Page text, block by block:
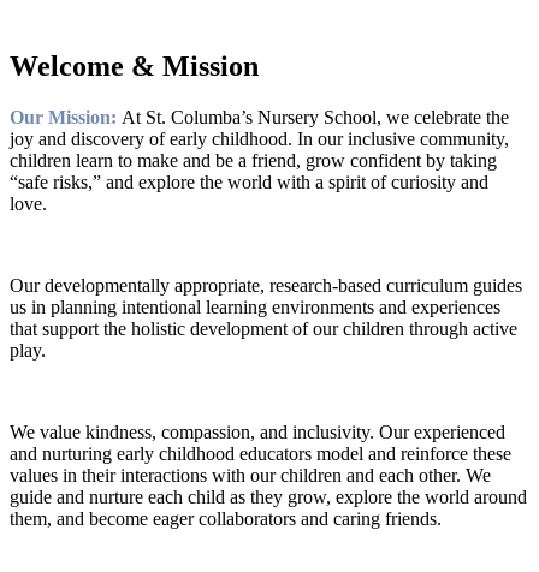
Welcome & Mission
Our Mission: At St. Columba’s Nursery School, we celebrate the
joy and discovery of early childhood. In our inclusive community,
children learn to make and be a friend, grow confident by taking
“safe risks,” and explore the world with a spirit of curiosity and
love.
Our developmentally appropriate, research-based curriculum guides
us in planning intentional learning environments and experiences
that support the holistic development of our children through active
play.
We value kindness, compassion, and inclusivity. Our experienced
and nurturing early childhood educators model and reinforce these
values in their interactions with our children and each other. We
guide and nurture each child as they grow, explore the world around
them, and become eager collaborators and caring friends.